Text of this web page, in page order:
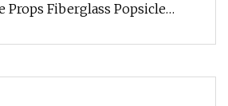
Props Fiberglass Popsicle